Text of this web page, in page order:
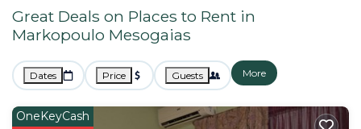
Great Deals on Places to Rent in
Markopoulo Mesogaias
Dates Price Guests More
OneKeyCash